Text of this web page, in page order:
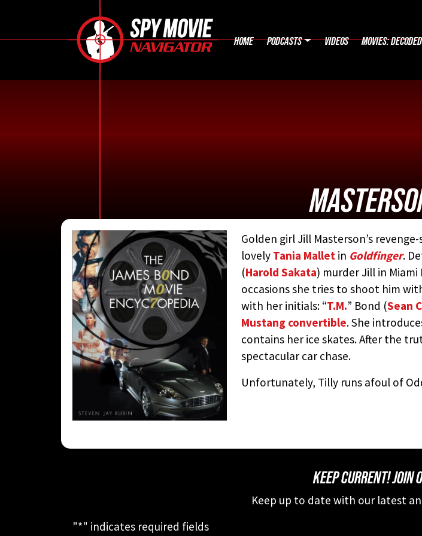
HOME PODCASTS VIDEOS MOVIES: DECODED
CONTRIBUTED BY:THE JAMES BOND MOVIE
Golden girl Jill Masterson’s
lovely Tania Malletin Goldfinger.
(Harold Sakata) murder Jill in
occasions she tries to shoot him
with her initials: “T.M.” Bond (Sean
Mustang convertible. She
contains her ice skates. After the
spectacular car chase.
Unfortunately, Tilly runs afoul of
KEEP CURRENT! JOIN
Keep up to date with our latest
"*" indicates required fields